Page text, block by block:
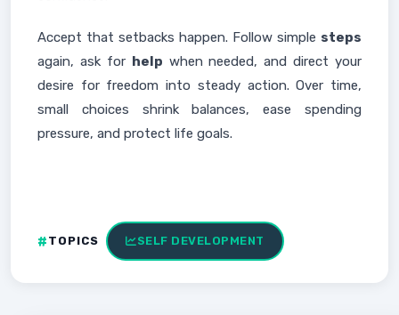
Accept that setbacks happen. Follow simple steps
again, ask for help when needed, and direct your
desire for freedom into steady action. Over time,
small choices shrink balances, ease spending
pressure, and protect life goals.
TOPICS SELF DEVELOPMENT